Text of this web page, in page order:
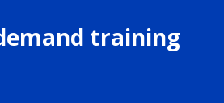
training